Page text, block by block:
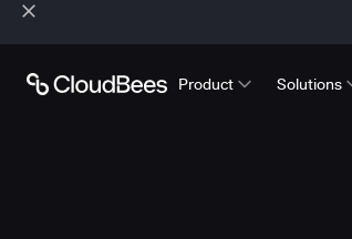
Product Solutions